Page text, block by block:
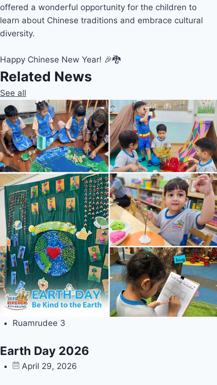
offered a wonderful opportunity for the children to
learn about Chinese traditions and embrace cultural
diversity.
Happy Chinese New Year! 🎉🐉
Related News
See all
Ruamrudee 3
Earth Day 2026
April 29, 2026